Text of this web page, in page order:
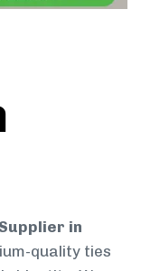
in
quality ties